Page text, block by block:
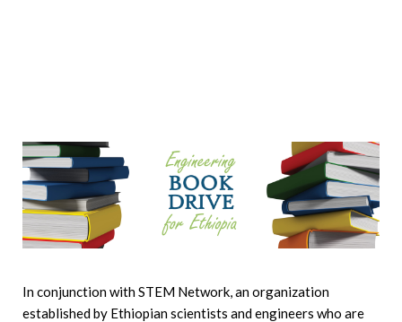
In conjunction with STEM Network, an organization
established by Ethiopian scientists and engineers who are